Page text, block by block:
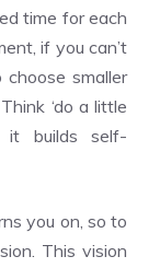
time for each
if you can’t
choose smaller
‘do a little
it builds self-
you on, so to
This vision